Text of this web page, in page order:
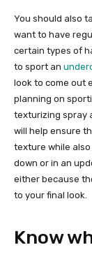
You should also
want to have
certain types of
to sport an
look to come out
planning on
texturizing spray
will help ensure
texture while
down or in an
either because
to your final look.
Know